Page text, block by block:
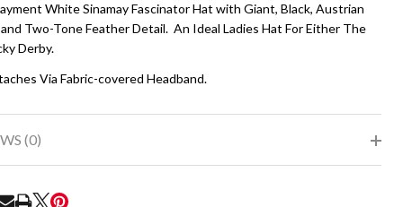
White Sinamay Fascinator Hat with Giant, Black, Austrian
Two-Tone Feather Detail. An Ideal Ladies Hat For Either The
Derby.
Via Fabric-covered Headband.
(0)